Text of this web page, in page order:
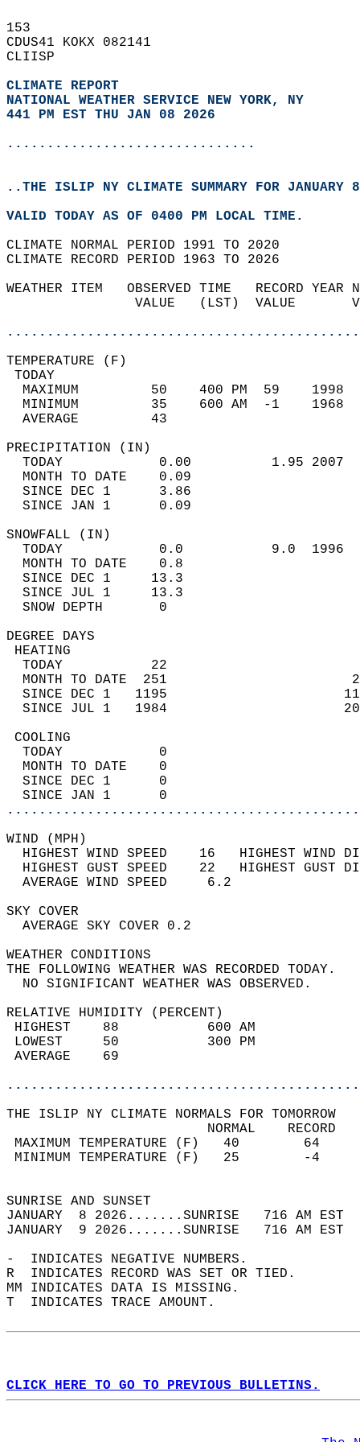
153
CDUS41 KOKX 082141
CLIISP
CLIMATE REPORT
NATIONAL WEATHER SERVICE NEW YORK, NY
441 PM EST THU JAN 08 2026
...............................
..THE ISLIP NY CLIMATE SUMMARY FOR JANUARY
VALID TODAY AS OF 0400 PM LOCAL TIME.
CLIMATE NORMAL PERIOD 1991 TO 2020
CLIMATE RECORD PERIOD 1963 TO 2026
WEATHER ITEM   OBSERVED TIME   RECORD
VALUE   (LST)  VALUE
MAXIMUM         50    400 PM  59
MINIMUM         35    600 AM  -1
AVERAGE         43
TODAY            0.00          1.95
MONTH TO DATE    0.09
SINCE DEC 1      3.86
SINCE JAN 1      0.09
TODAY            0.0           9.0
MONTH TO DATE    0.8
SINCE DEC 1     13.3
SINCE JUL 1     13.3
SNOW DEPTH
DEGREE
TODAY           22
MONTH TO DATE  251
SINCE DEC 1   1195
SINCE JUL 1   1984
TODAY            0
MONTH TO DATE    0
SINCE DEC 1      0
SINCE JAN 1      0
WIND
HIGHEST WIND SPEED    16   HIGHEST
HIGHEST GUST SPEED    22   HIGHEST
AVERAGE WIND
SKY
AVERAGE SKY
WEATHER
THE FOLLOWING WEATHER
NO SIGNIFICANT
RELATIVE HUMIDITY (PERCENT)
HIGHEST    88
LOWEST     50
THE ISLIP NY CLIMATE NORMALS FOR TOMORROW
MAXIMUM TEMPERATURE
MINIMUM TEMPERATURE
SUNRISE
JANUARY  8 2026.......SUNRISE   716 AM
JANUARY  9 2026.......SUNRISE   716 AM
-  INDICATES NEGATIVE NUMBERS.
R  INDICATES RECORD WAS SET OR TIED.
MM INDICATES DATA IS MISSING.
T  INDICATES TRACE AMOUNT.
CLICK HERE TO GO TO PREVIOUS BULLETINS.